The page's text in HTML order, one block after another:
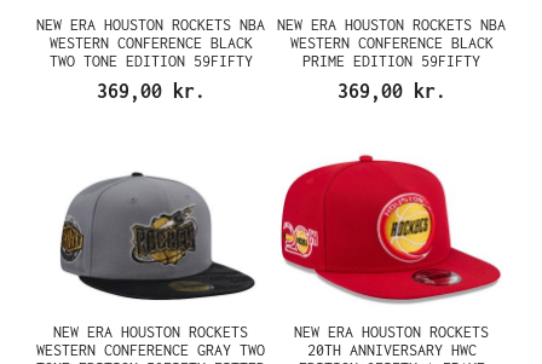
NEW ERA HOUSTON ROCKETS NBA
WESTERN CONFERENCE BLACK
TWO TONE EDITION 59FIFTY
FITTED CAP
369,00 kr.
NEW ERA HOUSTON ROCKETS NBA
WESTERN CONFERENCE BLACK
PRIME EDITION 59FIFTY
FITTED CAP
369,00 kr.
NEW ERA HOUSTON ROCKETS
WESTERN CONFERENCE GRAY TWO
NEW ERA HOUSTON ROCKETS
20TH ANNIVERSARY HWC